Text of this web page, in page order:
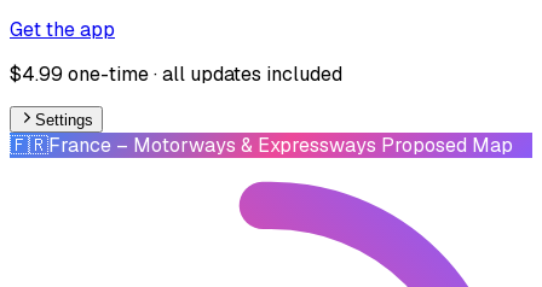
Get the app
$4.99 one-time · all updates included
Settings
🇫🇷France – Motorways & Expressways Proposed Map